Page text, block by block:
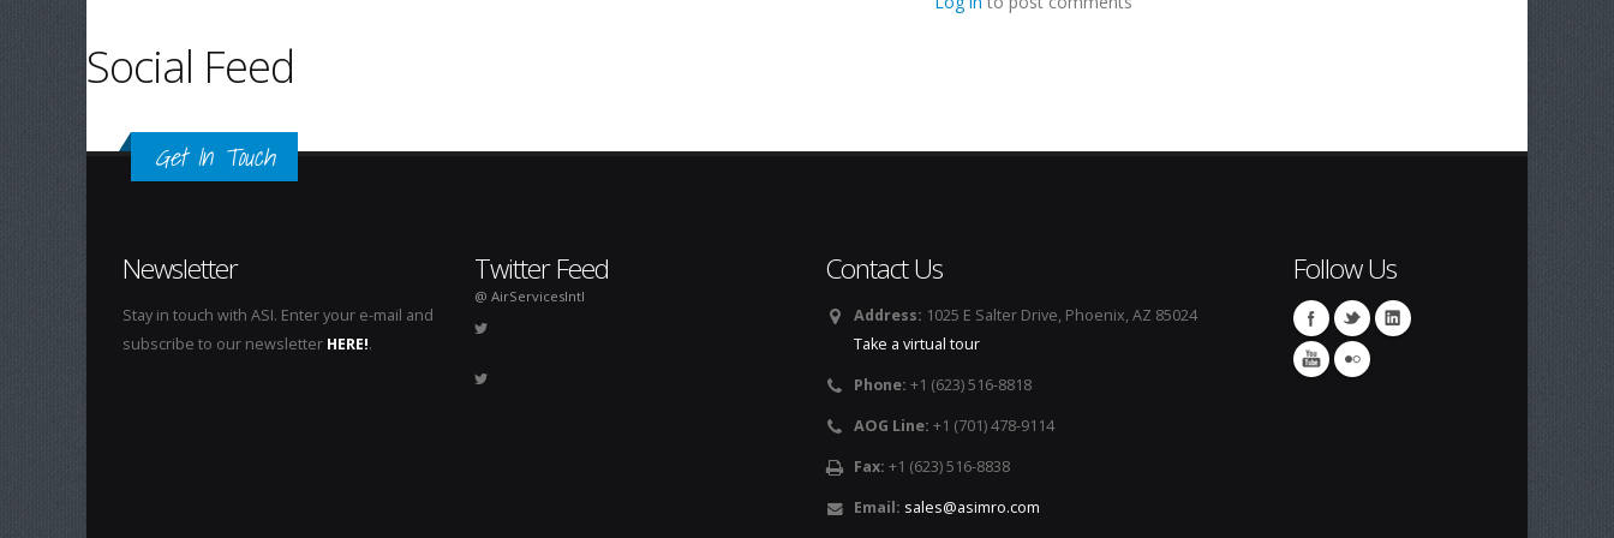
Social Feed
Get In Touch
Newsletter
Stay in touch with ASI. Enter your e-mail and
subscribe to our newsletter HERE!.
Twitter Feed
@ AirServicesIntl
Contact Us
Address: 1025 E Salter Drive, Phoenix, AZ 85024
Take a virtual tour
Phone: +1 (623) 516-8818
AOG Line: +1 (701) 478-9114
Fax: +1 (623) 516-8838
Email: sales@asimro.com
Follow Us